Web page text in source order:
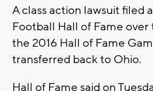
A class action lawsuit filed
Football Hall of Fame
the 2016 Hall of Fame
transferred back to Ohio.
Hall of Fame said on